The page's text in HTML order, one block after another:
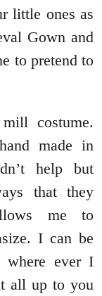
little ones as
Gown and
to pretend to
costume.
made in
help but
that they
me to
I can be
where ever I
all up to you